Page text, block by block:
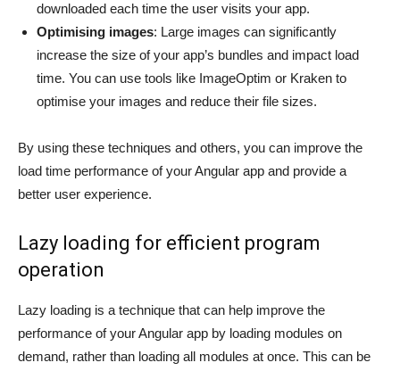
downloaded each time the user visits your app.
Optimising images: Large images can significantly
increase the size of your app’s bundles and impact load
time. You can use tools like ImageOptim or Kraken to
optimise your images and reduce their file sizes.
By using these techniques and others, you can improve the
load time performance of your Angular app and provide a
better user experience.
Lazy loading for efficient program
operation
Lazy loading is a technique that can help improve the
performance of your Angular app by loading modules on
demand, rather than loading all modules at once. This can be